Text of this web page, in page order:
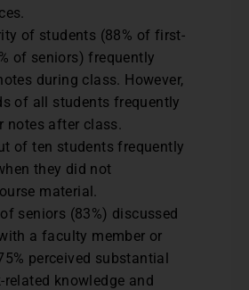
of students (88% of first-
of seniors) frequently
during class. However,
of all students frequently
notes after class.
of ten students frequently
they did not
material.
seniors (83%) discussed
a faculty member or
perceived substantial
knowledge and